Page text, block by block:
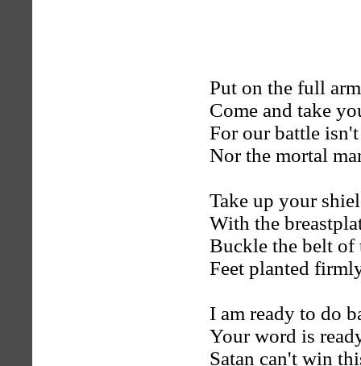
Put on the full
Come and take
For our battle
Nor the mortal
Take up your
With the
Buckle the belt
Feet planted
I am ready to do
Your word is
Satan can't win